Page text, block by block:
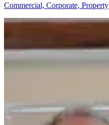
Commercial, Corporate, Property